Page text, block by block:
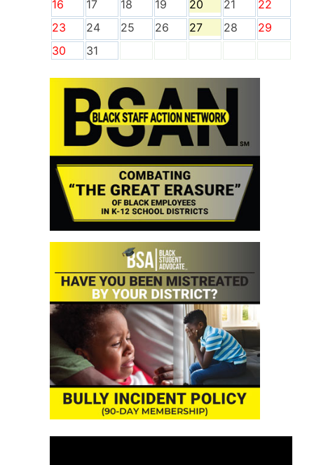
16 17 18 19 20 21
22
23
24 25 26 27 28
29
30
31